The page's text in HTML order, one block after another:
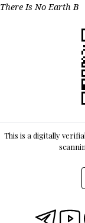
There Is No Earth B
This is a digitally